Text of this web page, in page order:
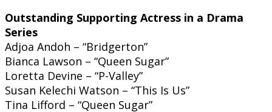
Outstanding Supporting Actress in a Drama
Series
Adjoa Andoh – “Bridgerton”
Bianca Lawson – “Queen Sugar”
Loretta Devine – “P-Valley”
Susan Kelechi Watson – “This Is Us”
Tina Lifford – “Queen Sugar”